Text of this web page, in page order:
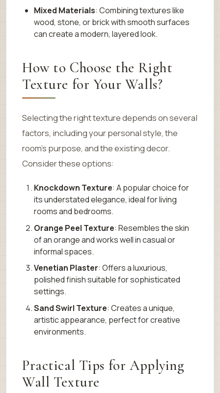
Mixed Materials: Combining textures like
wood, stone, or brick with smooth surfaces
can create a modern, layered look.
How to Choose the Right
Texture for Your Walls?
Selecting the right texture depends on several
factors, including your personal style, the
room’s purpose, and the existing decor.
Consider these options:
Knockdown Texture: A popular choice for
its understated elegance, ideal for living
rooms and bedrooms.
Orange Peel Texture: Resembles the skin
of an orange and works well in casual or
informal spaces.
Venetian Plaster: Offers a luxurious,
polished finish suitable for sophisticated
settings.
Sand Swirl Texture: Creates a unique,
artistic appearance, perfect for creative
environments.
Practical Tips for Applying
Wall Texture